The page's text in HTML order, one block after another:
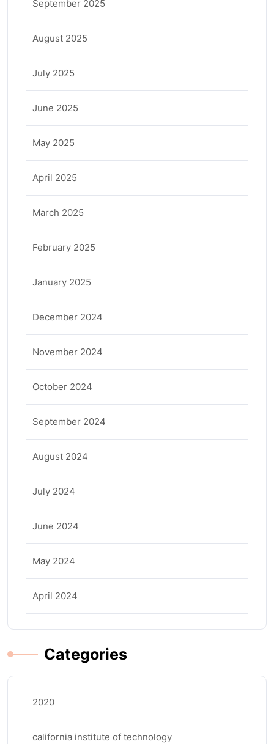
September 2025
August 2025
July 2025
June 2025
May 2025
April 2025
March 2025
February 2025
January 2025
December 2024
November 2024
October 2024
September 2024
August 2024
July 2024
June 2024
May 2024
April 2024
Categories
2020
california institute of technology